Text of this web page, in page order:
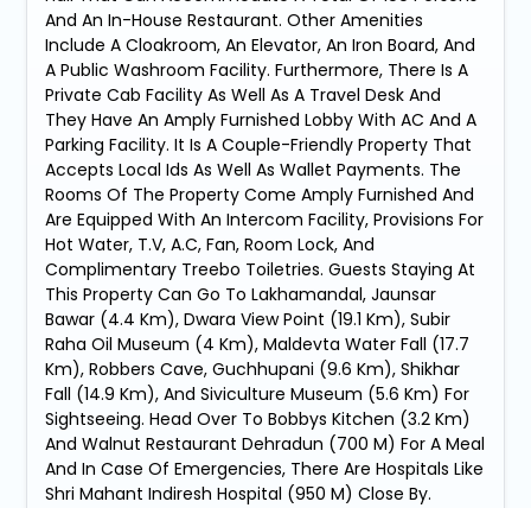
And An In-House Restaurant. Other Amenities
Include A Cloakroom, An Elevator, An Iron Board, And
A Public Washroom Facility. Furthermore, There Is A
Private Cab Facility As Well As A Travel Desk And
They Have An Amply Furnished Lobby With AC And A
Parking Facility. It Is A Couple-Friendly Property That
Accepts Local Ids As Well As Wallet Payments. The
Rooms Of The Property Come Amply Furnished And
Are Equipped With An Intercom Facility, Provisions For
Hot Water, T.V, A.C, Fan, Room Lock, And
Complimentary Treebo Toiletries. Guests Staying At
This Property Can Go To Lakhamandal, Jaunsar
Bawar (4.4 Km), Dwara View Point (19.1 Km), Subir
Raha Oil Museum (4 Km), Maldevta Water Fall (17.7
Km), Robbers Cave, Guchhupani (9.6 Km), Shikhar
Fall (14.9 Km), And Siviculture Museum (5.6 Km) For
Sightseeing. Head Over To Bobbys Kitchen (3.2 Km)
And Walnut Restaurant Dehradun (700 M) For A Meal
And In Case Of Emergencies, There Are Hospitals Like
Shri Mahant Indiresh Hospital (950 M) Close By.